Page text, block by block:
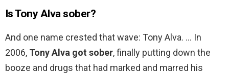
Is Tony Alva sober?
And one name crested that wave: Tony Alva. … In
2006, Tony Alva got sober, finally putting down the
booze and drugs that had marked and marred his